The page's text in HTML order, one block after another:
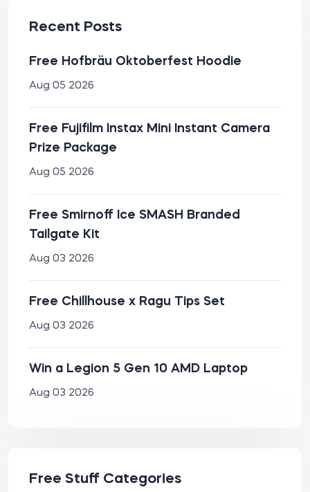
Recent Posts
Free Hofbräu Oktoberfest Hoodie
Aug 05 2026
Free Fujifilm Instax Mini Instant Camera
Prize Package
Aug 05 2026
Free Smirnoff Ice SMASH Branded
Tailgate Kit
Aug 03 2026
Free Chillhouse x Ragu Tips Set
Aug 03 2026
Win a Legion 5 Gen 10 AMD Laptop
Aug 03 2026
Free Stuff Categories